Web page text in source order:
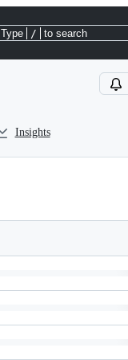
Type / to search
Insights